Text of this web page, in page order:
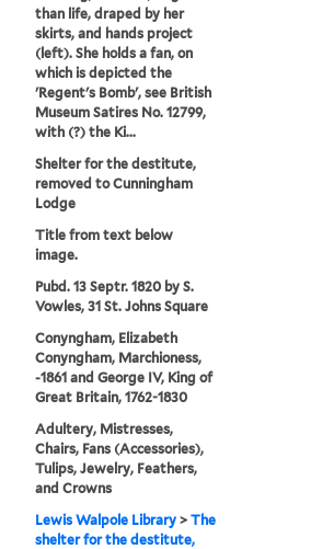
than life, draped by her
skirts, and hands project
(left). She holds a fan, on
which is depicted the
'Regent's Bomb', see British
Museum Satires No. 12799,
with (?) the Ki...
Shelter for the destitute,
removed to Cunningham
Lodge
Title from text below
image.
Pubd. 13 Septr. 1820 by S.
Vowles, 31 St. Johns Square
Conyngham, Elizabeth
Conyngham, Marchioness,
-1861 and George IV, King of
Great Britain, 1762-1830
Adultery, Mistresses,
Chairs, Fans (Accessories),
Tulips, Jewelry, Feathers,
and Crowns
Lewis Walpole Library >The
shelter for the destitute,